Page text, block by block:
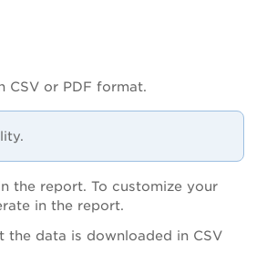
or PDF format.
the report. To customize your
in the report.
the data is downloaded in CSV